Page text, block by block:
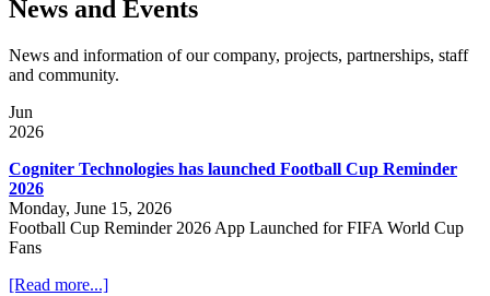
News and Events
News and information of our company, projects, partnerships, staff
and community.
Jun
2026
Cogniter Technologies has launched Football Cup Reminder
2026
Monday, June 15, 2026
Football Cup Reminder 2026 App Launched for FIFA World Cup
Fans
[Read more...]